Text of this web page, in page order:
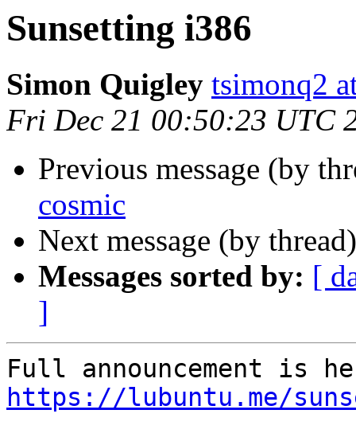
Sunsetting i386
Simon Quigley tsimonq2
Fri Dec 21 00:50:23 UTC
Previous message (by
cosmic
Next message (by
Messages sorted by: [
]
https://lubuntu.me/